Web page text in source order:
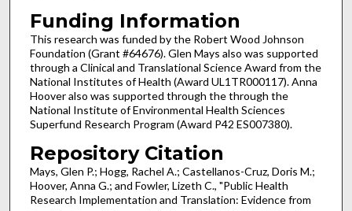
Funding Information
This research was funded by the Robert Wood Johnson
Foundation (Grant #64676). Glen Mays also was supported
through a Clinical and Translational Science Award from the
National Institutes of Health (Award UL1TR000117). Anna
Hoover also was supported through the through the
National Institute of Environmental Health Sciences
Superfund Research Program (Award P42 ES007380).
Repository Citation
Mays, Glen P.; Hogg, Rachel A.; Castellanos-Cruz, Doris M.;
Hoover, Anna G.; and Fowler, Lizeth C., "Public Health
Research Implementation and Translation: Evidence from